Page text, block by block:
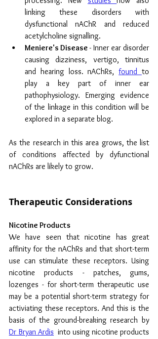
linking these disorders with
dysfunctional nAChR and reduced
acetylcholine signalling.
Meniere's Disease - Inner ear disorder
causing dizziness, vertigo, tinnitus
and hearing loss. nAChRs, found to
play a key part of inner ear
pathophysiology. Emerging evidence
of the linkage in this condition will be
explored in a separate blog.
As the research in this area grows, the list
of conditions affected by dyfunctional
nAChRs are likely to grow.
Therapeutic Considerations
Nicotine Products
We have seen that nicotine has great
affinity for the nAChRs and that short-term
use can stimulate these receptors. Using
nicotine products - patches, gums,
lozenges - for short-term therapeutic use
may be a potential short-term strategy for
activiating these receptors. And this is the
Dr Bryan Ardis into using nicotine products